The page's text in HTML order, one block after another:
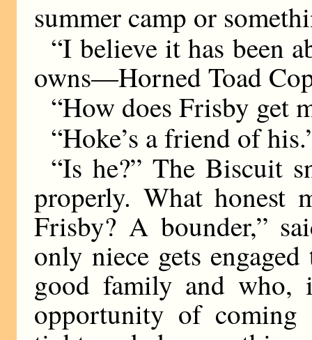
summer camp or
“I believe it has been
owns—Horned Toad
“How does Frisby get
“Hoke’s a friend of
“Is he?” The Biscuit
properly. What
Frisby? A bounder,”
only niece gets
good family and who,
opportunity of